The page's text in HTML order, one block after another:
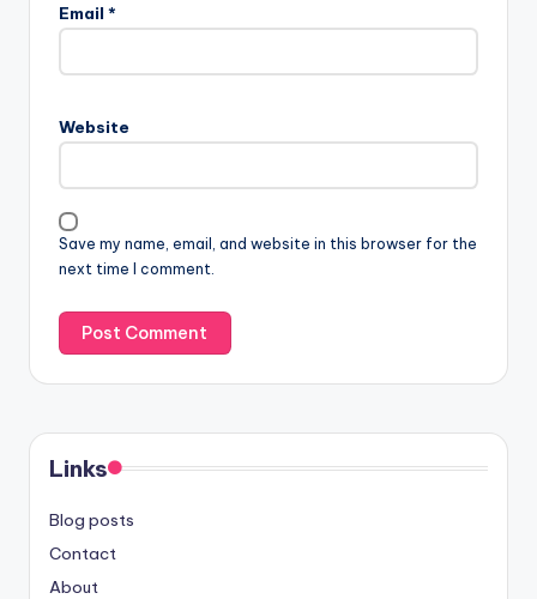
Email *
Website
Save my name, email, and website in this browser for the
next time I comment.
Links
Blog posts
Contact
About